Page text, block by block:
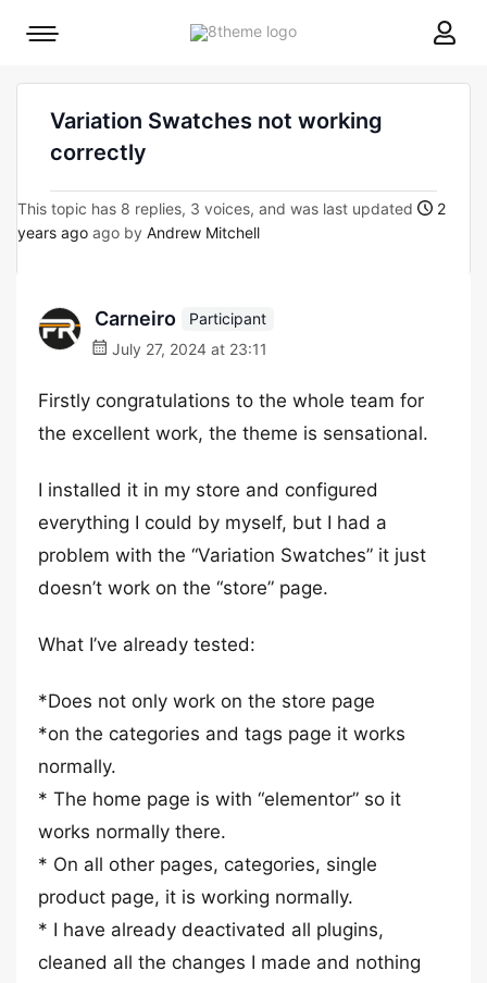
8theme
Mobile
Variation Swatches not working
correctly
This topic has 8 replies, 3 voices, and was last updated
2
years ago ago by Andrew Mitchell
Carneiro
Participant
July 27, 2024 at 23:11
Firstly congratulations to the whole team for
the excellent work, the theme is sensational.
I installed it in my store and configured
everything I could by myself, but I had a
problem with the “Variation Swatches” it just
doesn’t work on the “store” page.
What I’ve already tested:
*Does not only work on the store page
*on the categories and tags page it works
normally.
* The home page is with “elementor” so it
works normally there.
* On all other pages, categories, single
product page, it is working normally.
* I have already deactivated all plugins,
cleaned all the changes I made and nothing